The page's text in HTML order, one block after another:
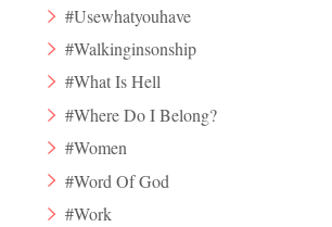
#Usewhatyouhave
#Walkinginsonship
#What Is Hell
#Where Do I Belong?
#Women
#Word Of God
#Work